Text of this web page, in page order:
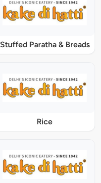
Stuffed Paratha & Breads
Rice